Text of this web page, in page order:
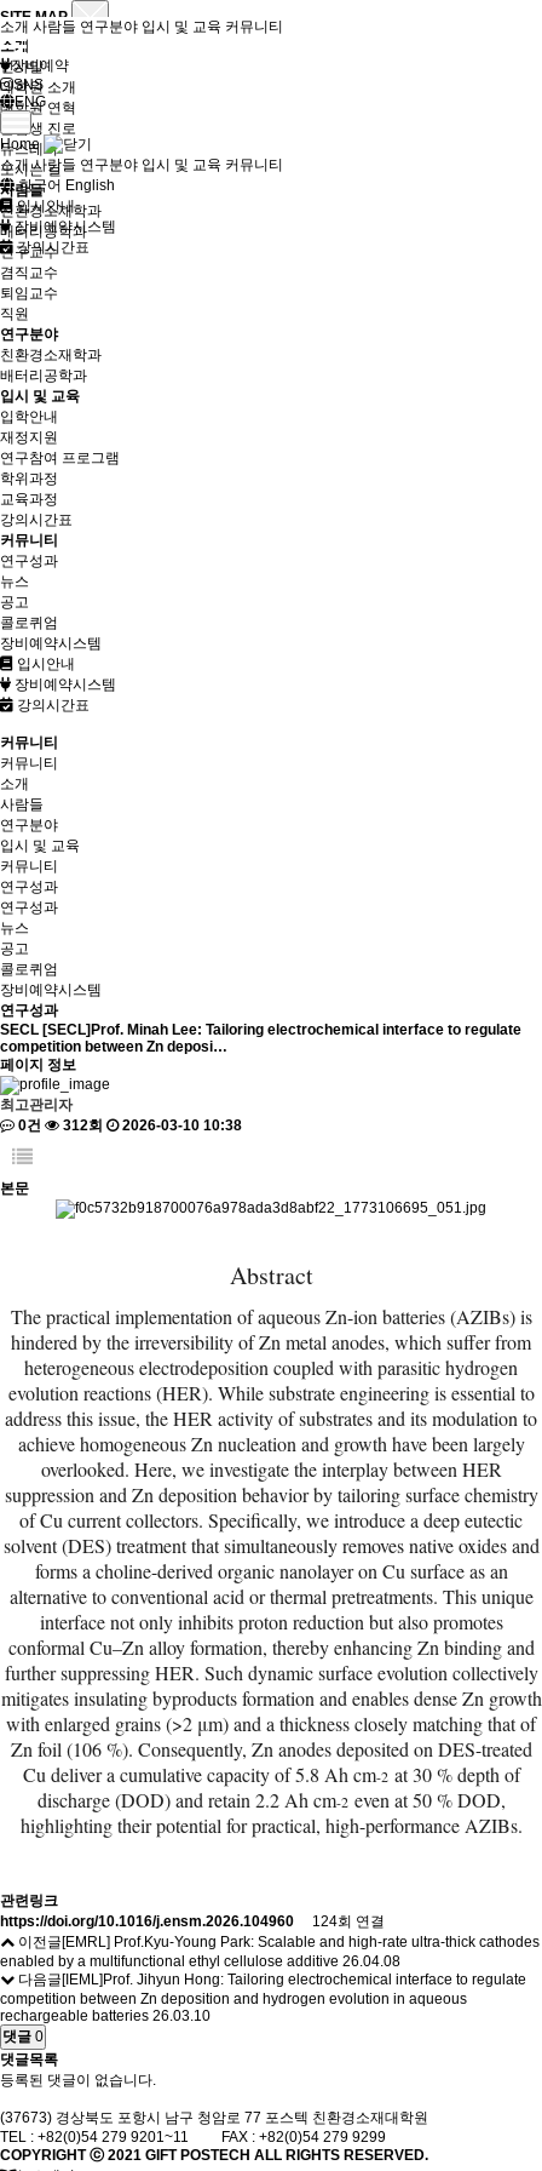
SITE MAP
소개
인사말
대학원 소개
대학원 연혁
졸업생 진로
뉴스레터
오시는 길
사람들
친환경소재학과
배터리공학과
연구교수
겸직교수
퇴임교수
직원
연구분야
친환경소재학과
배터리공학과
입시 및 교육
입학안내
재정지원
연구참여 프로그램
학위과정
교육과정
강의시간표
커뮤니티
연구성과
뉴스
공고
콜로퀴엄
장비예약시스템
입시안내
장비예약시스템
강의시간표
소개 사람들 연구분야 입시 및 교육 커뮤니티
장비예약
SNS
ENG
Home
소개 사람들 연구분야 입시 및 교육 커뮤니티
한국어 English
입시안내
장비예약시스템
강의시간표
커뮤니티
커뮤니티
소개
사람들
연구분야
입시 및 교육
커뮤니티
연구성과
연구성과
뉴스
공고
콜로퀴엄
장비예약시스템
연구성과
SECL [SECL]Prof. Minah Lee: Tailoring electrochemical interface to regulate
competition between Zn deposi…
페이지 정보
최고관리자
0건
312회 2026-03-10 10:38
본문
Abstract
The practical implementation of aqueous Zn-ion batteries (AZIBs) is
hindered by the irreversibility of Zn metal anodes, which suffer from
heterogeneous electrodeposition coupled with parasitic hydrogen
evolution reactions (HER). While substrate engineering is essential to
address this issue, the HER activity of substrates and its modulation to
achieve homogeneous Zn nucleation and growth have been largely
overlooked. Here, we investigate the interplay between HER
suppression and Zn deposition behavior by tailoring surface chemistry
of Cu current collectors. Specifically, we introduce a deep eutectic
solvent (DES) treatment that simultaneously removes native oxides and
forms a choline-derived organic nanolayer on Cu surface as an
alternative to conventional acid or thermal pretreatments. This unique
interface not only inhibits proton reduction but also promotes
conformal Cu–Zn alloy formation, thereby enhancing Zn binding and
further suppressing HER. Such dynamic surface evolution collectively
mitigates insulating byproducts formation and enables dense Zn growth
with enlarged grains (>2 μm) and a thickness closely matching that of
Zn foil (106 %). Consequently, Zn anodes deposited on DES-treated
Cu deliver a cumulative capacity of 5.8 Ah cm-2at 30 % depth of
discharge (DOD) and retain 2.2 Ah cm-2even at 50 % DOD,
highlighting their potential for practical, high-performance AZIBs.
관련링크
https://doi.org/10.1016/j.ensm.2026.104960
124회 연결
이전글[EMRL] Prof.Kyu-Young Park: Scalable and high-rate ultra-thick cathodes
enabled by a multifunctional ethyl cellulose additive 26.04.08
다음글[IEML]Prof. Jihyun Hong: Tailoring electrochemical interface to regulate
competition between Zn deposition and hydrogen evolution in aqueous
rechargeable batteries 26.03.10
댓글 0
댓글목록
등록된 댓글이 없습니다.
(37673) 경상북도 포항시 남구 청암로 77 포스텍 친환경소재대학원
TEL : +82(0)54 279 9201~11 FAX : +82(0)54 279 9299
COPYRIGHT ⓒ 2021 GIFTPOSTECH ALL RIGHTS RESERVED.